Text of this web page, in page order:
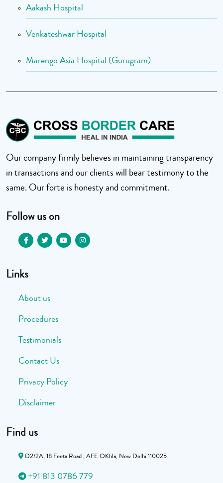
Aakash Hospital
Venkateshwar Hospital
Marengo Asia Hospital (Gurugram)
Our company firmly believes in maintaining transparency
in transactions and our clients will bear testimony to the
same. Our forte is honesty and commitment.
Follow us on
Links
About us
Procedures
Testimonials
Contact Us
Privacy Policy
Disclaimer
Find us
D2/2A, 18 Feeta Road , AFE OKhla, New Delhi 110025
+91 813 0786 779